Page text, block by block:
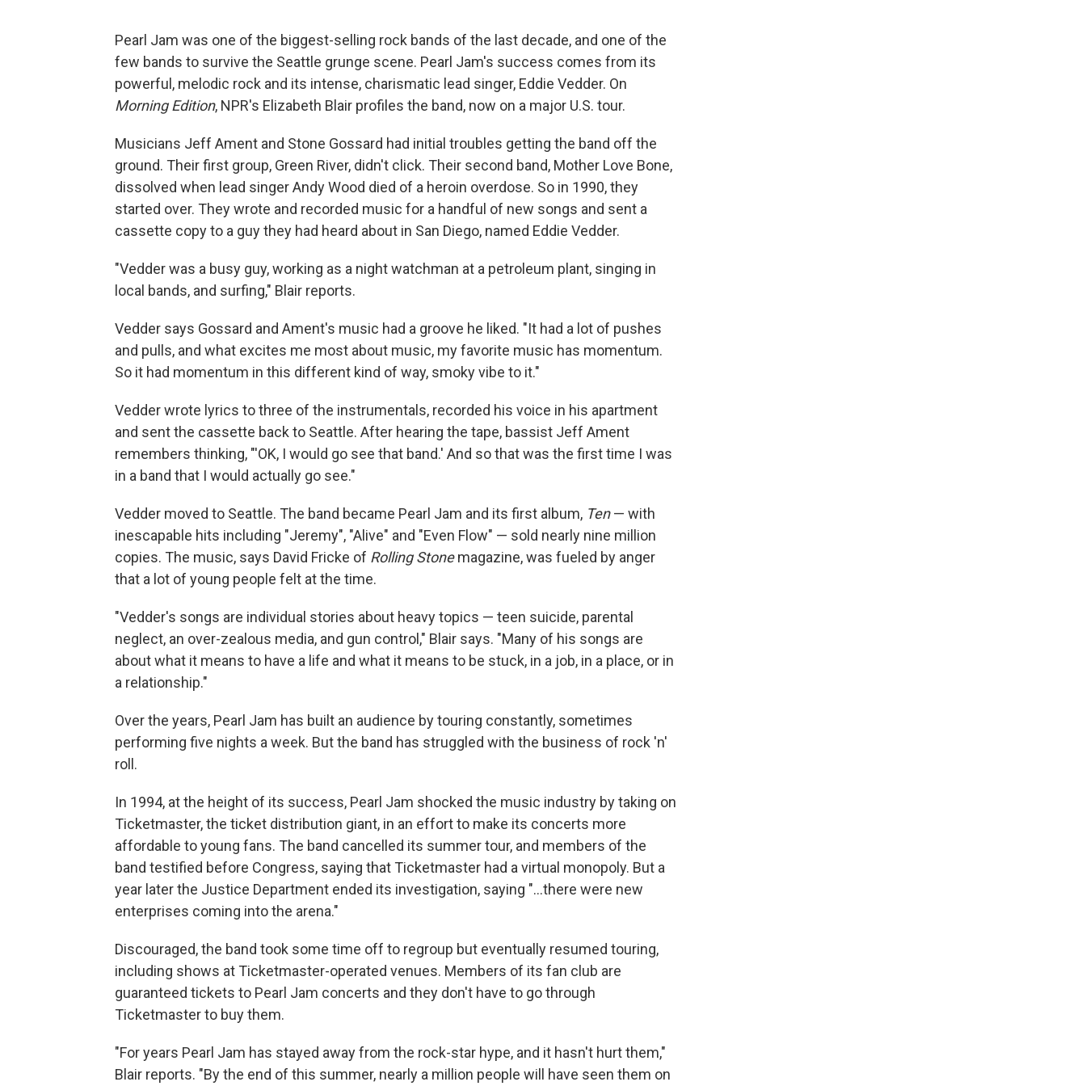
Pearl Jam was one of the biggest-selling rock bands of the last decade, and one of the
few bands to survive the Seattle grunge scene. Pearl Jam's success comes from its
powerful, melodic rock and its intense, charismatic lead singer, Eddie Vedder. On
Morning Edition, NPR's Elizabeth Blair profiles the band, now on a major U.S. tour.
Musicians Jeff Ament and Stone Gossard had initial troubles getting the band off the
ground. Their first group, Green River, didn't click. Their second band, Mother Love Bone,
dissolved when lead singer Andy Wood died of a heroin overdose. So in 1990, they
started over. They wrote and recorded music for a handful of new songs and sent a
cassette copy to a guy they had heard about in San Diego, named Eddie Vedder.
"Vedder was a busy guy, working as a night watchman at a petroleum plant, singing in
local bands, and surfing," Blair reports.
Vedder says Gossard and Ament's music had a groove he liked. "It had a lot of pushes
and pulls, and what excites me most about music, my favorite music has momentum.
So it had momentum in this different kind of way, smoky vibe to it."
Vedder wrote lyrics to three of the instrumentals, recorded his voice in his apartment
and sent the cassette back to Seattle. After hearing the tape, bassist Jeff Ament
remembers thinking, "'OK, I would go see that band.' And so that was the first time I was
in a band that I would actually go see."
Vedder moved to Seattle. The band became Pearl Jam and its first album, Ten— with
inescapable hits including "Jeremy", "Alive" and "Even Flow" — sold nearly nine million
copies. The music, says David Fricke of Rolling Stonemagazine, was fueled by anger
that a lot of young people felt at the time.
"Vedder's songs are individual stories about heavy topics — teen suicide, parental
neglect, an over-zealous media, and gun control," Blair says. "Many of his songs are
about what it means to have a life and what it means to be stuck, in a job, in a place, or in
a relationship."
Over the years, Pearl Jam has built an audience by touring constantly, sometimes
performing five nights a week. But the band has struggled with the business of rock 'n'
roll.
In 1994, at the height of its success, Pearl Jam shocked the music industry by taking on
Ticketmaster, the ticket distribution giant, in an effort to make its concerts more
affordable to young fans. The band cancelled its summer tour, and members of the
band testified before Congress, saying that Ticketmaster had a virtual monopoly. But a
year later the Justice Department ended its investigation, saying "...there were new
enterprises coming into the arena."
Discouraged, the band took some time off to regroup but eventually resumed touring,
including shows at Ticketmaster-operated venues. Members of its fan club are
guaranteed tickets to Pearl Jam concerts and they don't have to go through
Ticketmaster to buy them.
"For years Pearl Jam has stayed away from the rock-star hype, and it hasn't hurt them,"
Blair reports. "By the end of this summer, nearly a million people will have seen them on